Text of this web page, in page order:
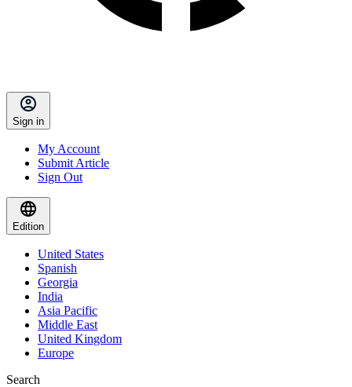
Sign in
My Account
Submit Article
Sign Out
Edition
United States
Spanish
Georgia
India
Asia Pacific
Middle East
United Kingdom
Europe
Search